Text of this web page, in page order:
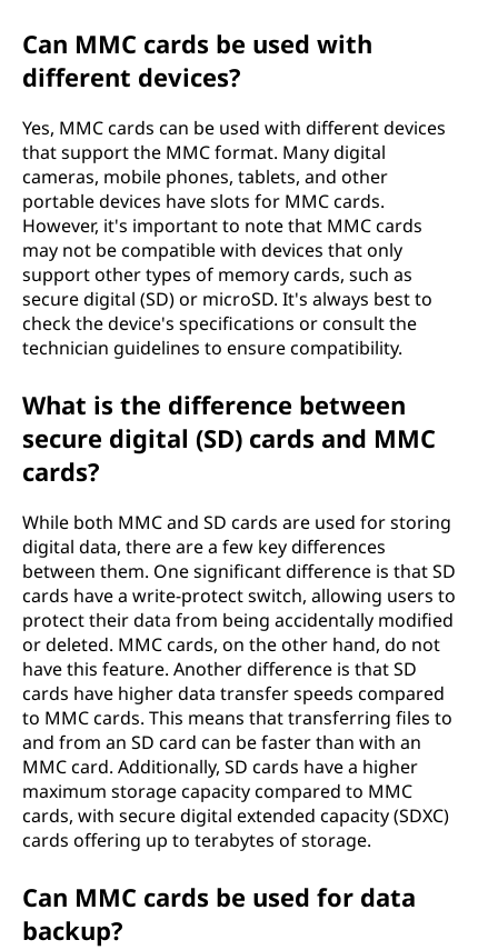
Can MMC cards be used with
different devices?
Yes, MMC cards can be used with different devices
that support the MMC format. Many digital
cameras, mobile phones, tablets, and other
portable devices have slots for MMC cards.
However, it's important to note that MMC cards
may not be compatible with devices that only
support other types of memory cards, such as
secure digital (SD) or microSD. It's always best to
check the device's specifications or consult the
technician guidelines to ensure compatibility.
What is the difference between
secure digital (SD) cards and MMC
cards?
While both MMC and SD cards are used for storing
digital data, there are a few key differences
between them. One significant difference is that SD
cards have a write-protect switch, allowing users to
protect their data from being accidentally modified
or deleted. MMC cards, on the other hand, do not
have this feature. Another difference is that SD
cards have higher data transfer speeds compared
to MMC cards. This means that transferring files to
and from an SD card can be faster than with an
MMC card. Additionally, SD cards have a higher
maximum storage capacity compared to MMC
cards, with secure digital extended capacity (SDXC)
cards offering up to terabytes of storage.
Can MMC cards be used for data
backup?